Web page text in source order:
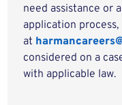
need assistance or
application
at
considered on a
with applicable law.